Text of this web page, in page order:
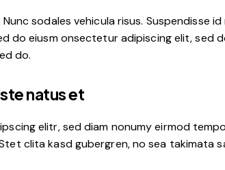
sodales vehicula risus.
do eiusm onsectetur adipiscing elit,
do.
natus et
elitr, sed diam nonumy eirmod
clita kasd gubergren, no sea takimata